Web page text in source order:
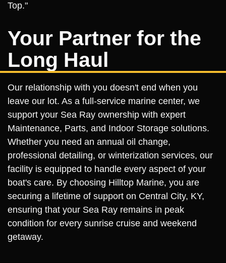
Top."
Your Partner for the
Long Haul
Our relationship with you doesn't end when you
leave our lot. As a full-service marine center, we
support your Sea Ray ownership with expert
Maintenance, Parts, and Indoor Storage solutions.
Whether you need an annual oil change,
professional detailing, or winterization services, our
facility is equipped to handle every aspect of your
boat's care. By choosing Hilltop Marine, you are
securing a lifetime of support on Central City, KY,
ensuring that your Sea Ray remains in peak
condition for every sunrise cruise and weekend
getaway.